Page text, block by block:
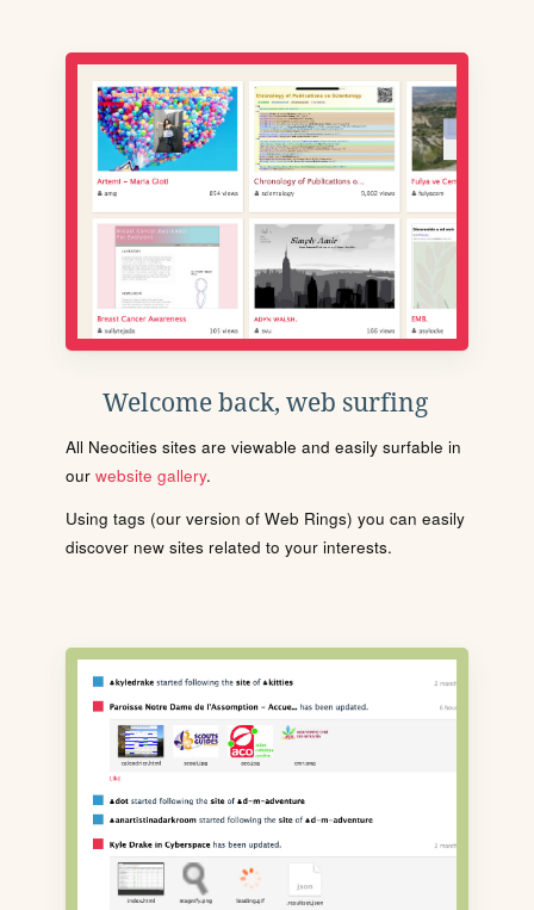
Welcome back, web surfing
All Neocities sites are viewable and easily surfable in
our website gallery.
Using tags (our version of Web Rings) you can easily
discover new sites related to your interests.